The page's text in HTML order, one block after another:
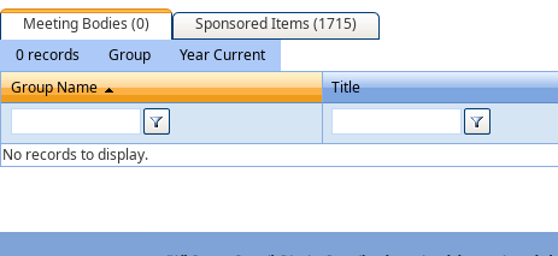
Meeting Bodies (0)
Sponsored Items (1715)
0 records
Group
Year Current
Group Name
Title
No records to display.